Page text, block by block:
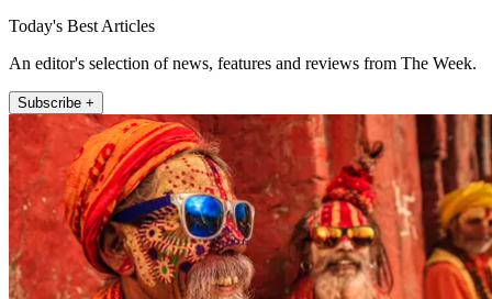
Today's Best Articles
An editor's selection of news, features and reviews from The Week.
Subscribe +